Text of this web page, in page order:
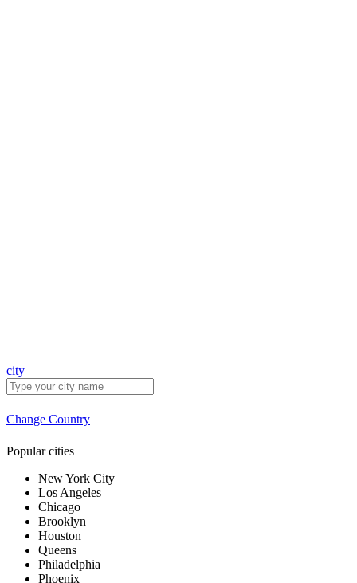
city
Change Country
Popular cities
New York City
Los Angeles
Chicago
Brooklyn
Houston
Queens
Philadelphia
Phoenix